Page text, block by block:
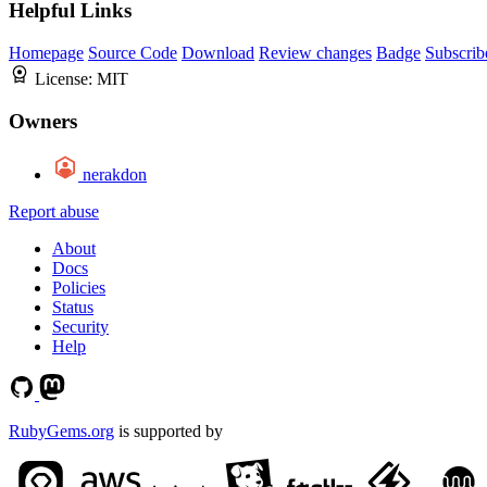
Helpful Links
Homepage Source Code Download Review changes Badge
License: MIT
Owners
nerakdon
Report abuse
About
Docs
Policies
Status
Security
Help
RubyGems.org is supported by